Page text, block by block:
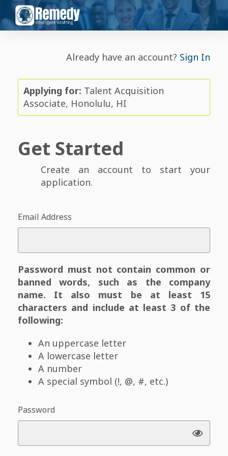
Already have an account? Sign In
Applying for: Talent Acquisition
Associate, Honolulu, HI
Get Started
Create an account to start your
application.
Email Address
Password must not contain common or
banned words, such as the company
name. It also must be at least 15
characters and include at least 3 of the
following:
An uppercase letter
A lowercase letter
A number
A special symbol (!, @, #, etc.)
Password